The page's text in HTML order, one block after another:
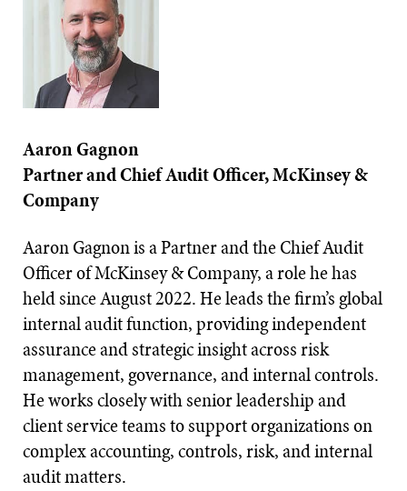
Aaron Gagnon
Partner and Chief Audit Officer, McKinsey &
Company
Aaron Gagnon is a Partner and the Chief Audit
Officer of McKinsey & Company, a role he has
held since August 2022. He leads the firm’s global
internal audit function, providing independent
assurance and strategic insight across risk
management, governance, and internal controls.
He works closely with senior leadership and
client service teams to support organizations on
complex accounting, controls, risk, and internal
audit matters.